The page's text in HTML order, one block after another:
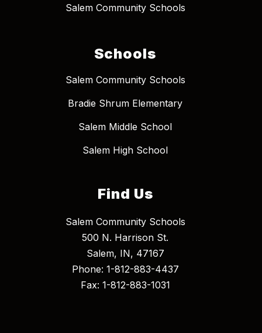
Salem Community Schools
Schools
Salem Community Schools
Bradie Shrum Elementary
Salem Middle School
Salem High School
Find Us
Salem Community Schools
500 N. Harrison St.
Salem, IN, 47167
Phone: 1-812-883-4437
Fax: 1-812-883-1031